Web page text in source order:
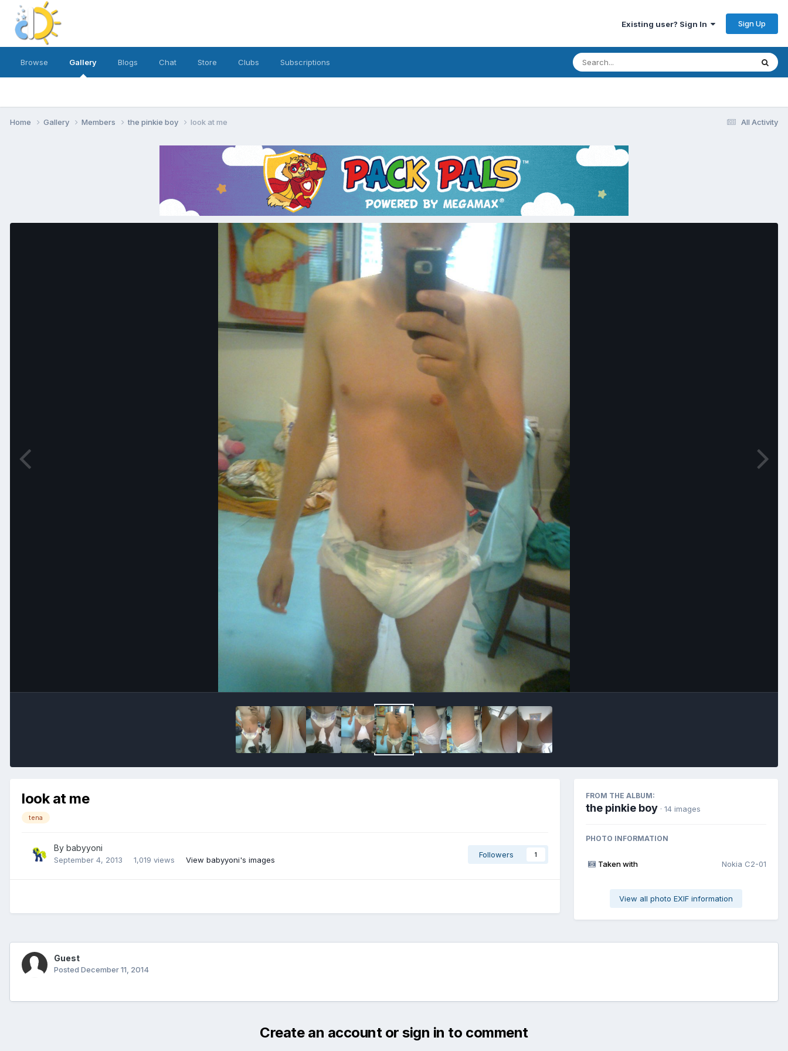
Existing user? Sign In Sign Up
Browse Gallery Blogs Chat Store Clubs Subscriptions
All Activity
Home Gallery Members the pinkie boy look at me
look at me
tena
By babyyoni
September 4, 2013 1,019 views View babyyoni's images
Followers 1
FROM THE ALBUM:
the pinkie boy · 14 images
PHOTO INFORMATION
Taken with Nokia C2-01
View all photo EXIF information
Guest
Posted December 11, 2014
Create an account or sign in to comment